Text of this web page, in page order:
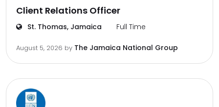
Client Relations Officer
St. Thomas, Jamaica Full Time
August 5, 2026 by The Jamaica National Group